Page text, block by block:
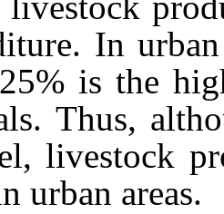
In
is the
Thus,
livestock
urban areas.